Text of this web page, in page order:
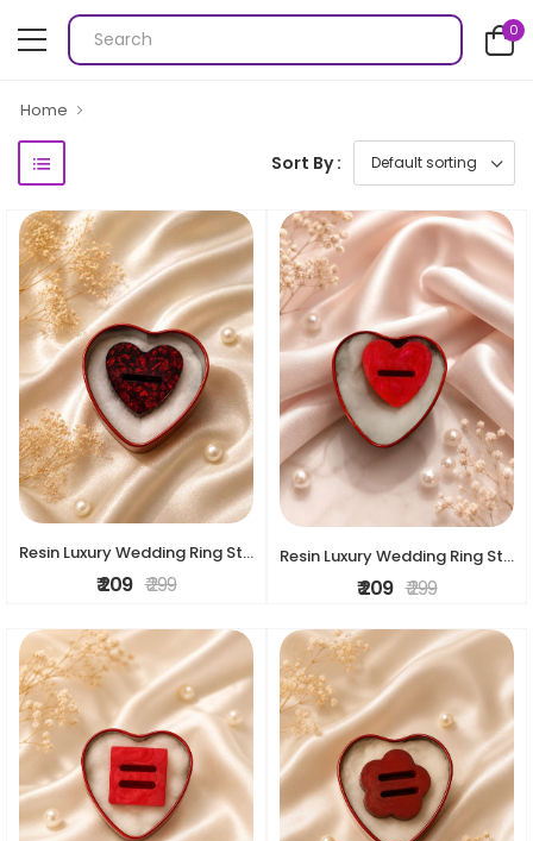
0
Home
Sort By :
Resin Luxury Wedding Ring Stand
₹ 209 ₹ 299
Resin Luxury Wedding Ring Stand
₹ 209 ₹ 299